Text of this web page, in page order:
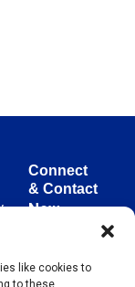
like cookies to
to these
Connect
& Contact
New
Academy